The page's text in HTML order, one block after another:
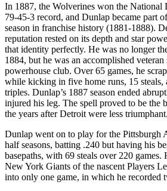
In 1887, the Wolverines won the National
79-45-3 record, and Dunlap became part
season in franchise history (1881-1888).
reputation rested on its depth and star
that identity perfectly. He was no longer
1884, but he was an accomplished veteran
powerhouse club. Over 65 games, he
while kicking in five home runs, 15 steals,
triples. Dunlap’s 1887 season ended
injured his leg. The spell proved to be the
the years after Detroit were less triumphant.
Dunlap went on to play for the Pittsburgh
half seasons, batting .240 but having his
basepaths, with 69 steals over 220
New York Giants of the nascent Players
into only one game, in which he recorded